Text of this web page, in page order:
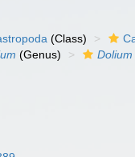
(Class)
(Genus)